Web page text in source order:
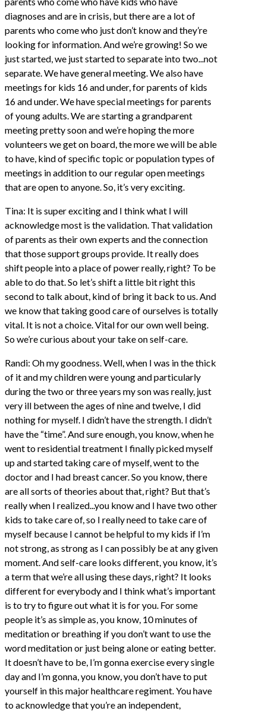
diagnoses and are in crisis, but there are a lot of
parents who come who just don’t know and they’re
looking for information. And we’re growing! So we
just started, we just started to separate into two...not
separate. We have general meeting. We also have
meetings for kids 16 and under, for parents of kids
16 and under. We have special meetings for parents
of young adults. We are starting a grandparent
meeting pretty soon and we’re hoping the more
volunteers we get on board, the more we will be able
to have, kind of specific topic or population types of
meetings in addition to our regular open meetings
that are open to anyone. So, it’s very exciting.
Tina: It is super exciting and I think what I will
acknowledge most is the validation. That validation
of parents as their own experts and the connection
that those support groups provide. It really does
shift people into a place of power really, right? To be
able to do that. So let’s shift a little bit right this
second to talk about, kind of bring it back to us. And
we know that taking good care of ourselves is totally
vital. It is not a choice. Vital for our own well being.
So we’re curious about your take on self-care.
Randi: Oh my goodness. Well, when I was in the thick
of it and my children were young and particularly
during the two or three years my son was really, just
very ill between the ages of nine and twelve, I did
nothing for myself. I didn’t have the strength. I didn’t
have the “time”. And sure enough, you know, when he
went to residential treatment I finally picked myself
up and started taking care of myself, went to the
doctor and I had breast cancer. So you know, there
are all sorts of theories about that, right? But that’s
really when I realized...you know and I have two other
kids to take care of, so I really need to take care of
myself because I cannot be helpful to my kids if I’m
not strong, as strong as I can possibly be at any given
moment. And self-care looks different, you know, it’s
a term that we’re all using these days, right? It looks
different for everybody and I think what’s important
is to try to figure out what it is for you. For some
people it’s as simple as, you know, 10 minutes of
meditation or breathing if you don’t want to use the
word meditation or just being alone or eating better.
It doesn’t have to be, I’m gonna exercise every single
day and I’m gonna, you know, you don’t have to put
yourself in this major healthcare regiment. You have
to acknowledge that you’re an independent,